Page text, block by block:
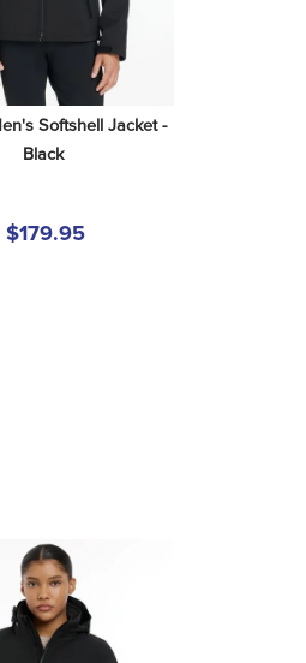
Softshell Jacket -
Black
$179.95